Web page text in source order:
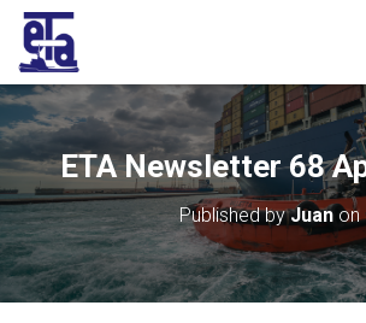
ETA Newsletter 68
Published byJuan on